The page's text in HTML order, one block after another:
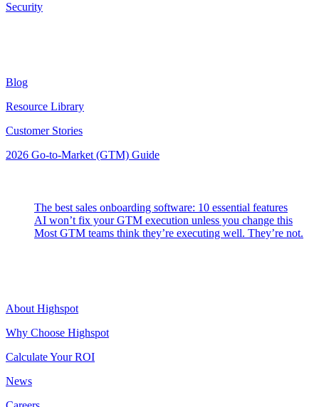
Security
Blog
Resource Library
Customer Stories
2026 Go-to-Market (GTM) Guide
The best sales onboarding software: 10 essential features
AI won’t fix your GTM execution unless you change this
Most GTM teams think they’re executing well. They’re not.
About Highspot
Why Choose Highspot
Calculate Your ROI
News